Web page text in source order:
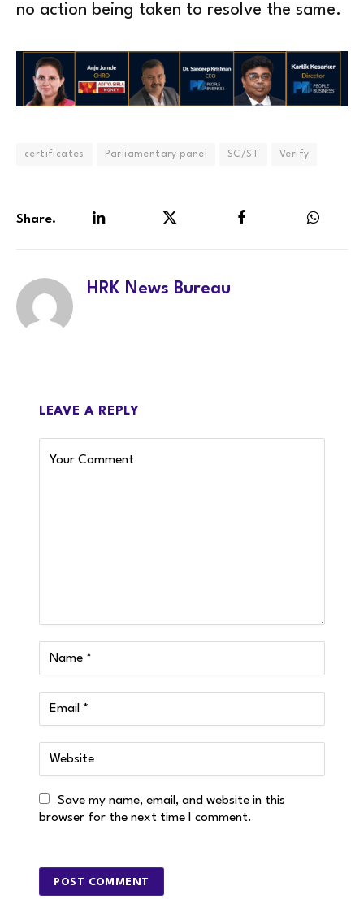
no action being taken to resolve the same.
certificates Parliamentary panel SC/ST Verify
Share.
HRK News Bureau
LEAVE A REPLY
Save my name, email, and website in this
browser for the next time I comment.